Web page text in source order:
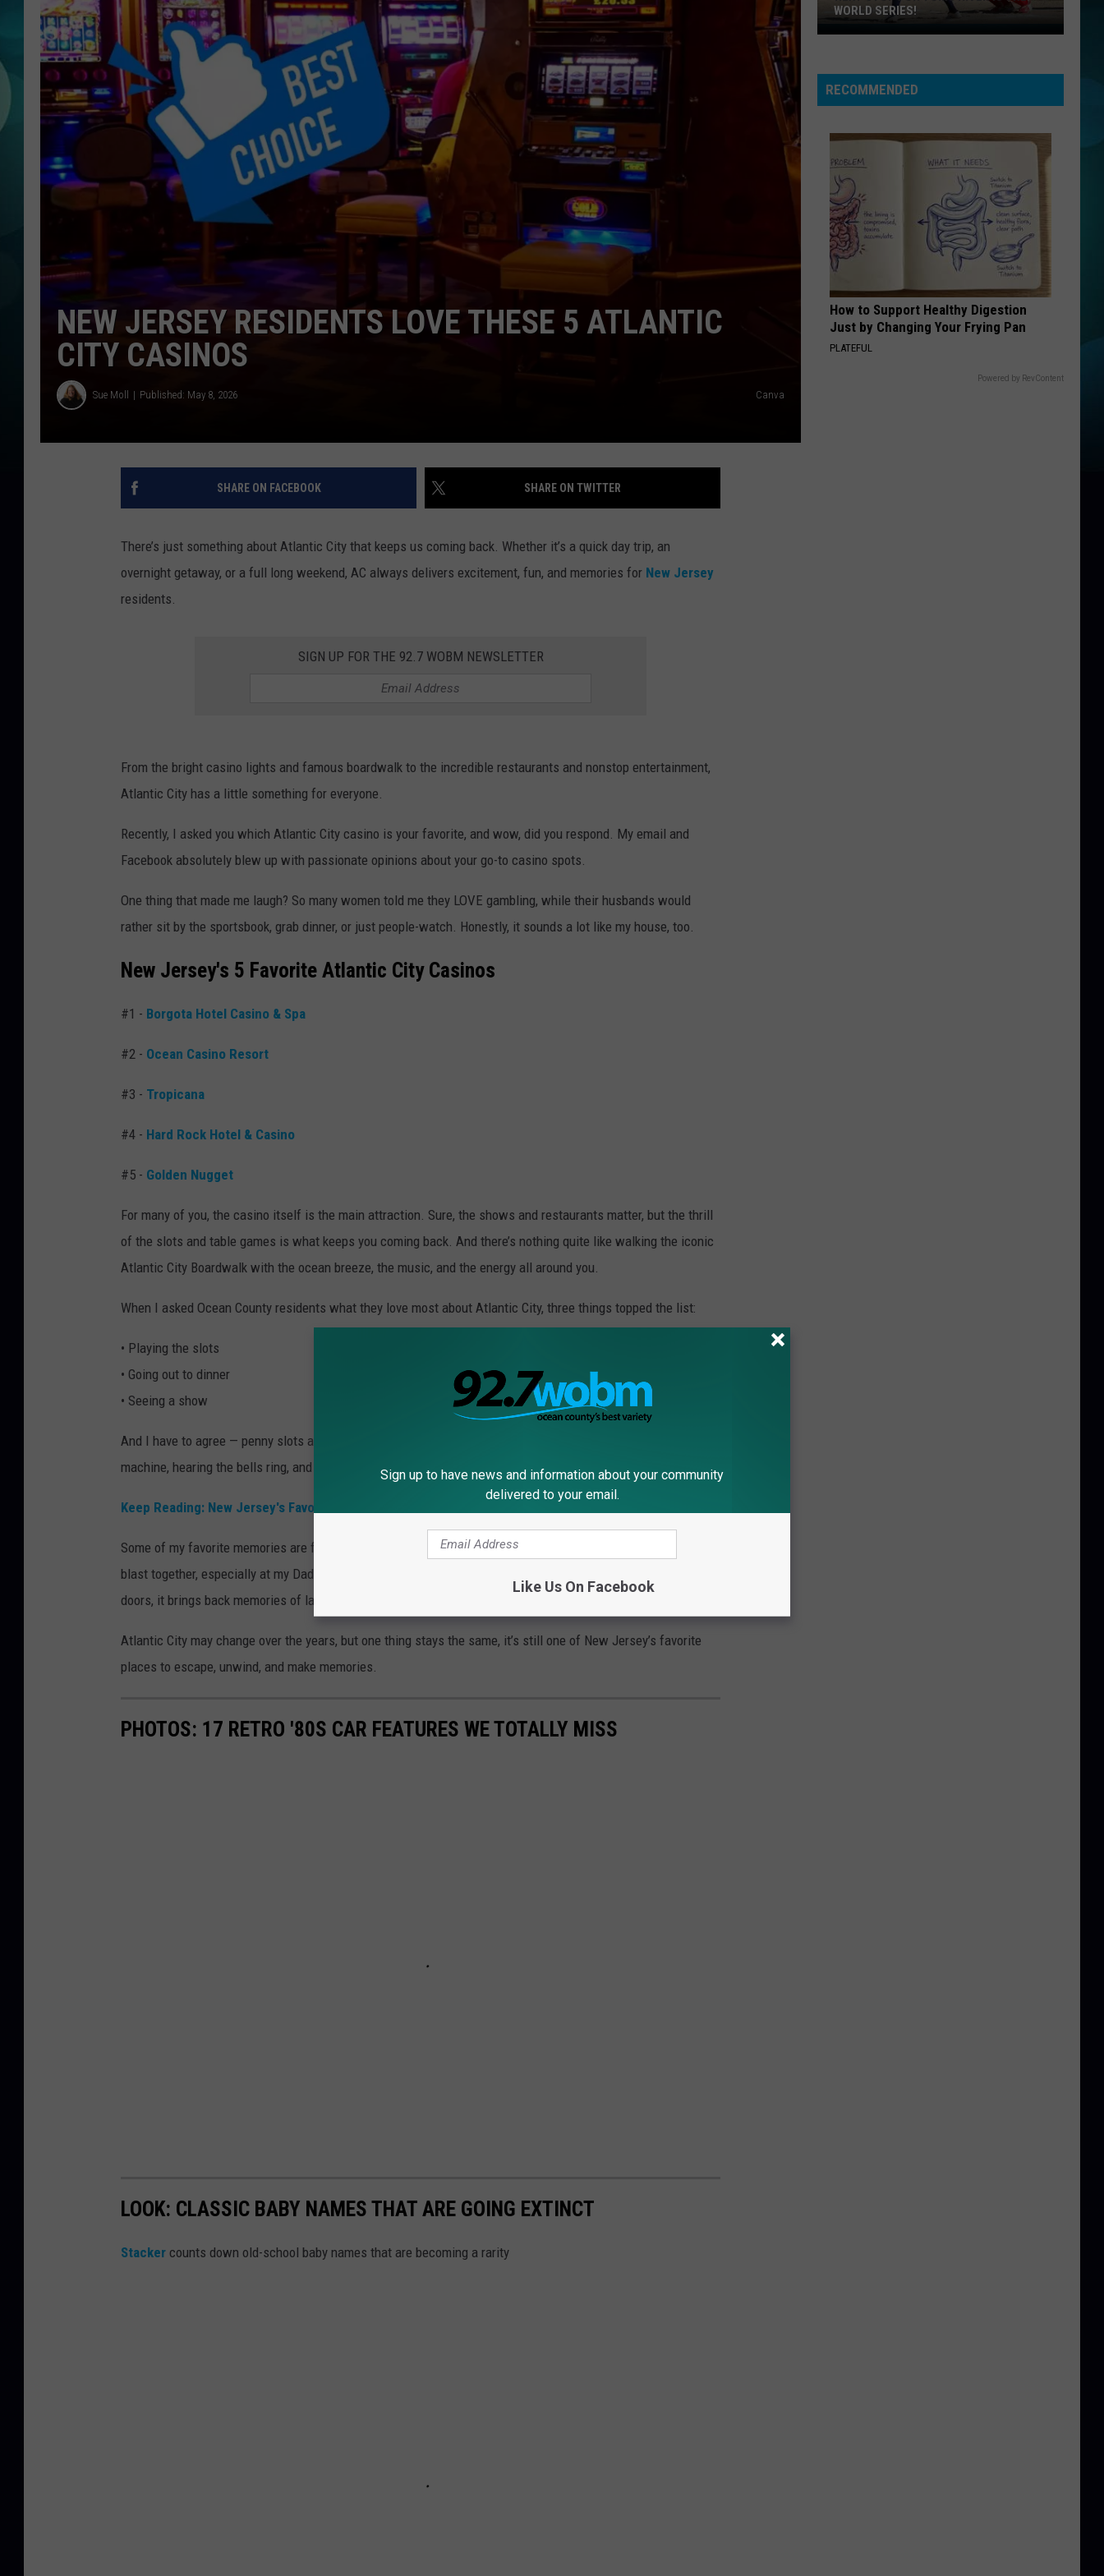
MICHELLE HEART
JESSICA ON THE RADIO
JEN AUSTIN
COURTLIN
CURT ST. JOHN
KEVIN WILLIAMS
FINANCIAL PHYSICIAN
STORMWATCH Q + A
ADVERTISE
SUBMIT A W-9
WEBSITE DEVELOPMENT
NEW JERSEY RESIDENTS LOVE THESE 5 ATLANTIC
CITY CASINOS
Sue Moll Published: May 8, 2026 Canva
SHARE ON FACEBOOK SHARE ON TWITTER
There’s just something about Atlantic City that keeps us coming back. Whether it’s a quick day trip, an
overnight getaway, or a full long weekend, AC always delivers excitement, fun, and memories for New Jersey
residents.
SIGN UP FOR THE 92.7 WOBM NEWSLETTER
From the bright casino lights and famous boardwalk to the incredible restaurants and nonstop entertainment,
Atlantic City has a little something for everyone.
Recently, I asked you which Atlantic City casino is your favorite, and wow, did you respond. My email and
Facebook absolutely blew up with passionate opinions about your go-to casino spots.
One thing that made me laugh? So many women told me they LOVE gambling, while their husbands would
rather sit by the sportsbook, grab dinner, or just people-watch. Honestly, it sounds a lot like my house, too.
New Jersey's 5 Favorite Atlantic City Casinos
#1 - Borgota Hotel Casino & Spa
#2 - Ocean Casino Resort
#3 - Tropicana
#4 - Hard Rock Hotel & Casino
#5 - Golden Nugget
For many of you, the casino itself is the main attraction. Sure, the shows and restaurants matter, but the thrill
of the slots and table games is what keeps you coming back. And there’s nothing quite like walking the iconic
Atlantic City Boardwalk with the ocean breeze, the music, and the energy all around you.
When I asked Ocean County residents what they love most about Atlantic City, three things topped the list:
• Playing the slots
• Going out to dinner
• Seeing a show
And I have to agree — penny slots are my personal favorite. There’s just something fun about sitting at a
machine, hearing the bells ring, and hoping for a little lucky streak.
Keep Reading: New Jersey's Favorite Fried Chicken is One of the Best in America
Some of my favorite memories are from trips to Atlantic City with my Mom and Dad. We always had such a
blast together, especially at my Dad’s favorite casino, Caesars Atlantic City. Every time I walk through those
doors, it brings back memories of laughs, late-night snacks, and family fun.
Atlantic City may change over the years, but one thing stays the same, it’s still one of New Jersey’s favorite
places to escape, unwind, and make memories.
PHOTOS: 17 RETRO '80S CAR FEATURES WE TOTALLY MISS
LOOK: CLASSIC BABY NAMES THAT ARE GOING EXTINCT
Stacker counts down old-school baby names that are becoming a rarity
Next
For
Toms
The
World
Series!
WORLD SERIES!
RECOMMENDED
How to Support Healthy Digestion
Just by Changing Your Frying Pan
PLATEFUL
Powered by RevContent
Sign up to have news and information about your community
delivered to your email.
Like Us On Facebook